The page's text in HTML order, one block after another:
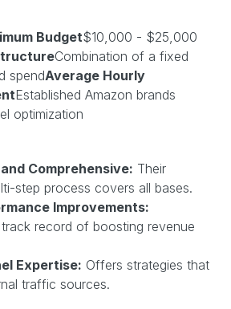
Budget$10,000 - $25,000
Combination of a fixed
spendAverage Hourly
Established Amazon brands
optimization
Comprehensive: Their
step process covers all bases.
Improvements:
record of boosting revenue
Expertise: Offers strategies that
traffic sources.